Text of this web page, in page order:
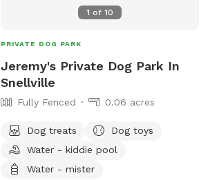
1 of 10
PRIVATE DOG PARK
Jeremy's Private Dog Park In
Snellville
Fully Fenced 0.06 acres
Dog treats
Dog toys
Water - kiddie pool
Water - mister